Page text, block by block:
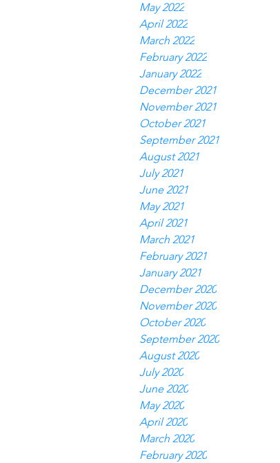
May 2022
April 2022
March 2022
February 2022
January 2022
December 2021
November 2021
October 2021
September 2021
August 2021
July 2021
June 2021
May 2021
April 2021
March 2021
February 2021
January 2021
December 2020
November 2020
October 2020
September 2020
August 2020
July 2020
June 2020
May 2020
April 2020
March 2020
February 2020